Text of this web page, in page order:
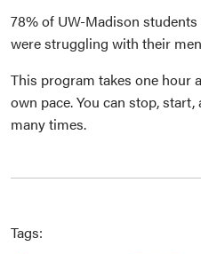
78% of UW-Madison
were struggling with their
This program takes one hour
own pace. You can stop,
many times.
Tags: